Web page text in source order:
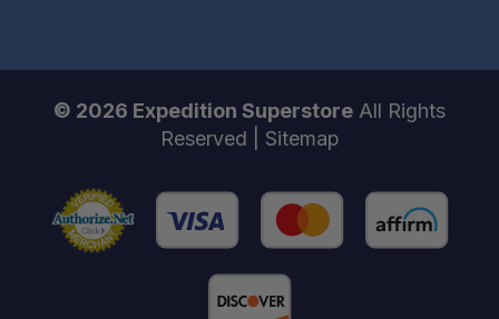
© 2026 Expedition Superstore All Rights
Reserved | Sitemap